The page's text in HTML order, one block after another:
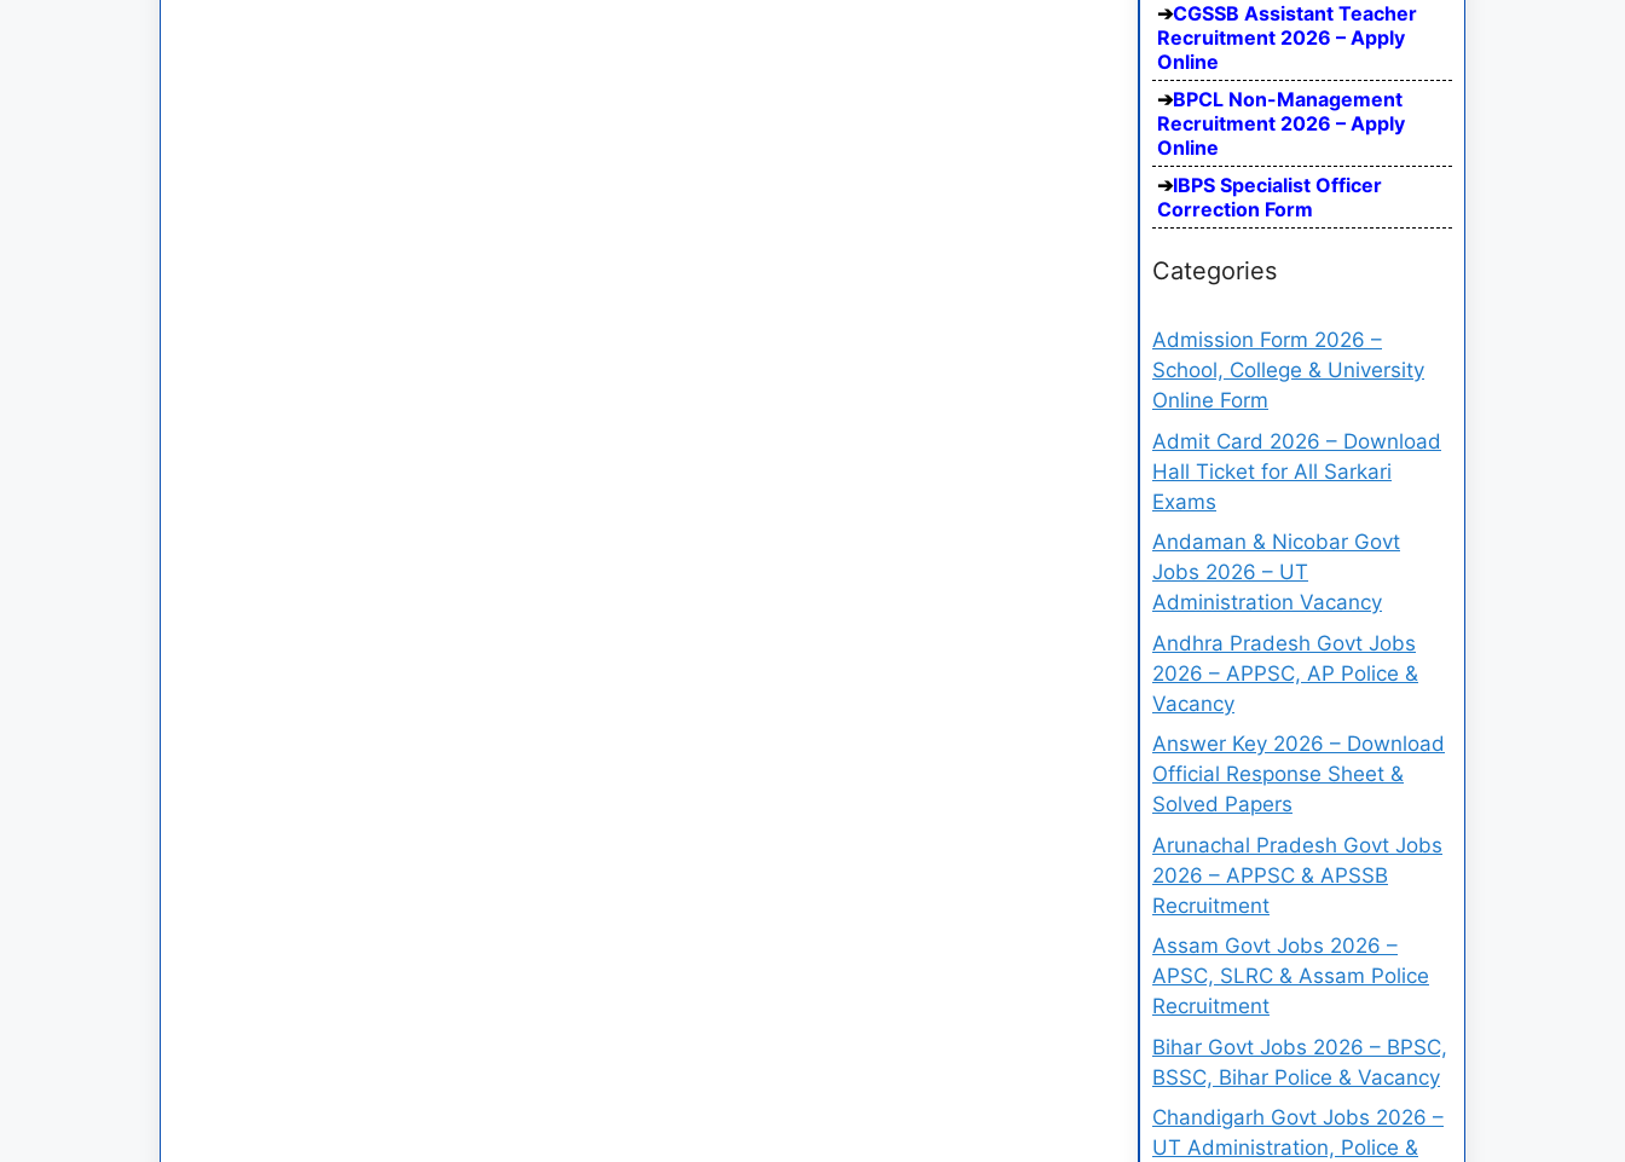
CGSSB Assistant Teacher
Recruitment 2026 – Apply
Online
BPCL Non-Management
Recruitment 2026 – Apply
Online
IBPS Specialist Officer
Correction Form
Categories
Admission Form 2026 –
School, College & University
Online Form
Admit Card 2026 – Download
Hall Ticket for All Sarkari
Exams
Andaman & Nicobar Govt
Jobs 2026 – UT
Administration Vacancy
Andhra Pradesh Govt Jobs
2026 – APPSC, AP Police &
Vacancy
Answer Key 2026 – Download
Official Response Sheet &
Solved Papers
Arunachal Pradesh Govt Jobs
2026 – APPSC & APSSB
Recruitment
Assam Govt Jobs 2026 –
APSC, SLRC & Assam Police
Recruitment
Bihar Govt Jobs 2026 – BPSC,
BSSC, Bihar Police & Vacancy
Chandigarh Govt Jobs 2026 –
UT Administration, Police &